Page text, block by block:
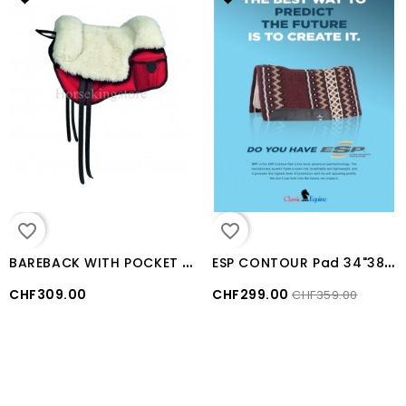
favorite_border
B
AREBACK WITH POCKET WOOL SEAT
CHF309.00
favorite_border
E
SP CONTOUR Pad 34"38" Classic Equine BURGUNDY / GREY
CHF299.00 CHF359.00